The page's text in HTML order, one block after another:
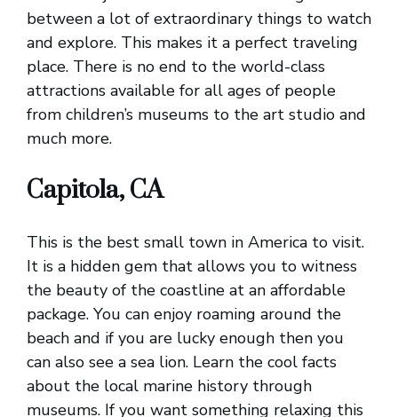
between a lot of extraordinary things to watch
and explore. This makes it a perfect traveling
place. There is no end to the world-class
attractions available for all ages of people
from children’s museums to the art studio and
much more.
Capitola, CA
This is the best small town in America to visit.
It is a hidden gem that allows you to witness
the beauty of the coastline at an affordable
package. You can enjoy roaming around the
beach and if you are lucky enough then you
can also see a sea lion. Learn the cool facts
about the local marine history through
museums. If you want something relaxing this